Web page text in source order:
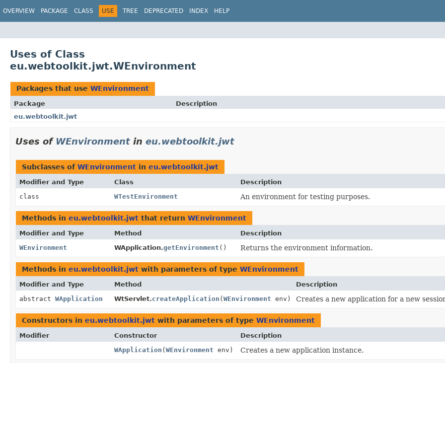
OVERVIEW PACKAGE CLASS USE TREE DEPRECATED INDEX HELP
Uses of Class
eu.webtoolkit.jwt.WEnvironment
Packages that use WEnvironment
Package
Description
eu.webtoolkit.jwt
Uses of WEnvironment in eu.webtoolkit.jwt
Subclasses of WEnvironment in eu.webtoolkit.jwt
Modifier and Type Class
Description
class
WTestEnvironment An environment for testing purposes.
Methods in eu.webtoolkit.jwt that return WEnvironment
Modifier and Type Method
Description
WEnvironment
WApplication.getEnvironment () Returns the environment information.
Methods in eu.webtoolkit.jwt with parameters of type WEnvironment
Modifier and Type Method
Description
abstract WApplication WtServlet.createApplication (WEnvironment env) Creates a new application for a new
Constructors in eu.webtoolkit.jwt with parameters of type WEnvironment
Modifier Constructor
Description
WApplication (WEnvironment env) Creates a new application instance.